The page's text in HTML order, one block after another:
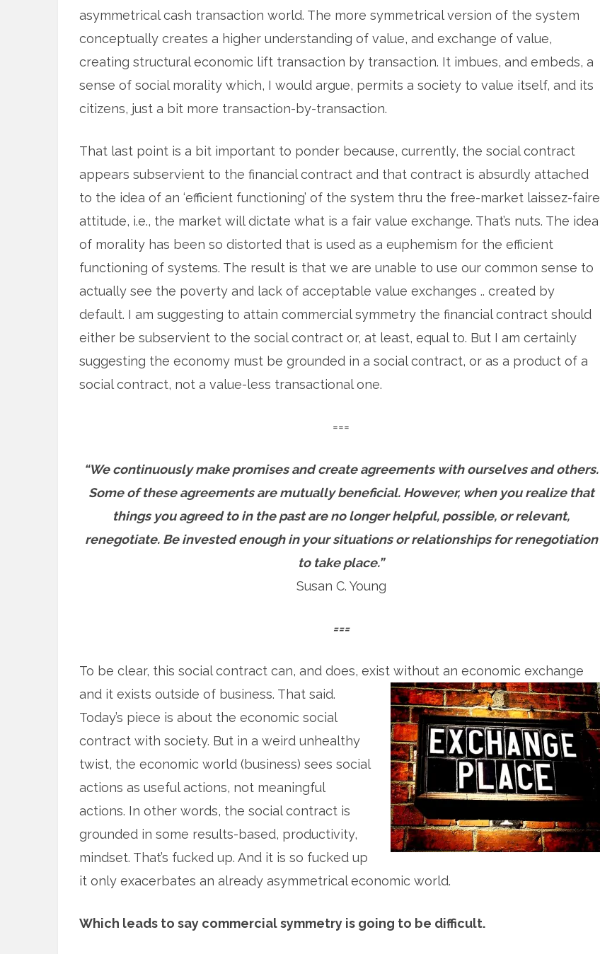
asymmetrical cash transaction world. The more symmetrical version of the system
conceptually creates a higher understanding of value, and exchange of value,
creating structural economic lift transaction by transaction. It imbues, and embeds, a
sense of social morality which, I would argue, permits a society to value itself, and its
citizens, just a bit more transaction-by-transaction.
That last point is a bit important to ponder because, currently, the social contract
appears subservient to the financial contract and that contract is absurdly attached
to the idea of an ‘efficient functioning’ of the system thru the free-market laissez-faire
attitude, i.e., the market will dictate what is a fair value exchange. That’s nuts. The idea
of morality has been so distorted that is used as a euphemism for the efficient
functioning of systems. The result is that we are unable to use our common sense to
actually see the poverty and lack of acceptable value exchanges .. created by
default. I am suggesting to attain commercial symmetry the financial contract should
either be subservient to the social contract or, at least, equal to. But I am certainly
suggesting the economy must be grounded in a social contract, or as a product of a
social contract, not a value-less transactional one.
===
“We continuously make promises and create agreements with ourselves and others.
Some of these agreements are mutually beneficial. However, when you realize that
things you agreed to in the past are no longer helpful, possible, or relevant,
renegotiate. Be invested enough in your situations or relationships for renegotiation
to take place.”
Susan C. Young
===
To be clear, this social contract can, and does, exist without an economic exchange
and it exists outside of business. That said.
Today’s piece is about the economic social
contract with society. But in a weird unhealthy
twist, the economic world (business) sees social
actions as useful actions, not meaningful
actions. In other words, the social contract is
grounded in some results-based, productivity,
mindset. That’s fucked up. And it is so fucked up
it only exacerbates an already asymmetrical economic world.
Which leads to say commercial symmetry is going to be difficult.